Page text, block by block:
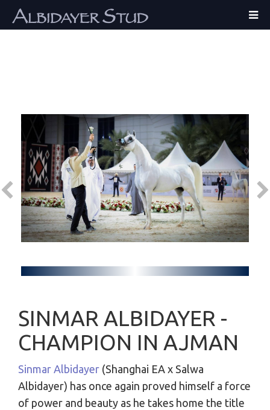
SINMAR ALBIDAYER -
CHAMPION IN AJMAN
Sinmar Albidayer (Shanghai EA x Salwa
Albidayer) has once again proved himself a force
of power and beauty as he takes home the title